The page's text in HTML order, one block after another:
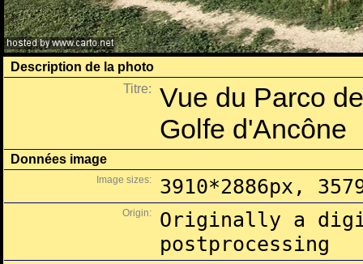
Description de la photo
Titre:
Vue du Parco
Golfe d'Ancône
Données image
Image sizes: 3910*2886px,
Origin:
Originally a
postprocessing